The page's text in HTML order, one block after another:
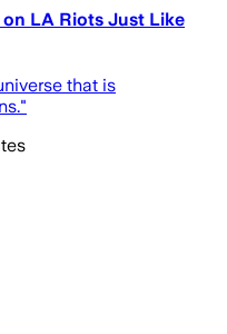
LA Riots Just Like
that is